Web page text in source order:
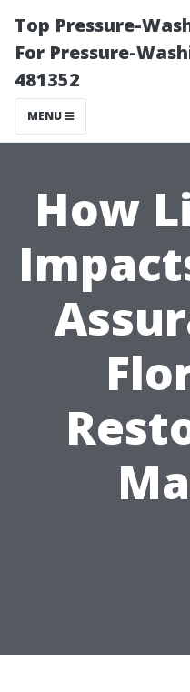
Top Pressure-
For Pressure-
481352
MENU
How